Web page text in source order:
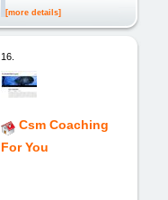
[more details]
16.
Csm Coaching
For You